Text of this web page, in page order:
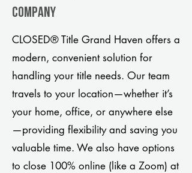
company
CLOSED® Title Grand Haven offers a
modern, convenient solution for
handling your title needs. Our team
travels to your location—whether it’s
your home, office, or anywhere else
—providing flexibility and saving you
valuable time. We also have options
to close 100% online (like a Zoom) at